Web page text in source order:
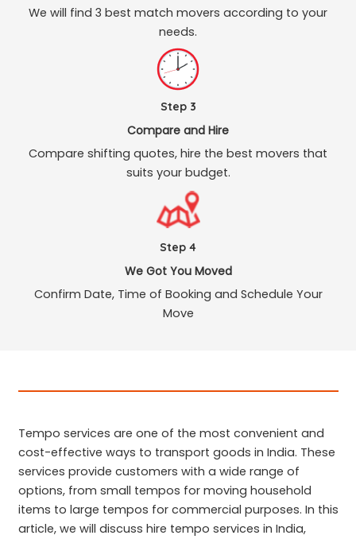
We will find 3 best match movers according to your
needs.
Step 3
Compare and Hire
Compare shifting quotes, hire the best movers that
suits your budget.
Step 4
We Got You Moved
Confirm Date, Time of Booking and Schedule Your
Move
Tempo services are one of the most convenient and
cost-effective ways to transport goods in India. These
services provide customers with a wide range of
options, from small tempos for moving household
items to large tempos for commercial purposes. In this
article, we will discuss hire tempo services in India,